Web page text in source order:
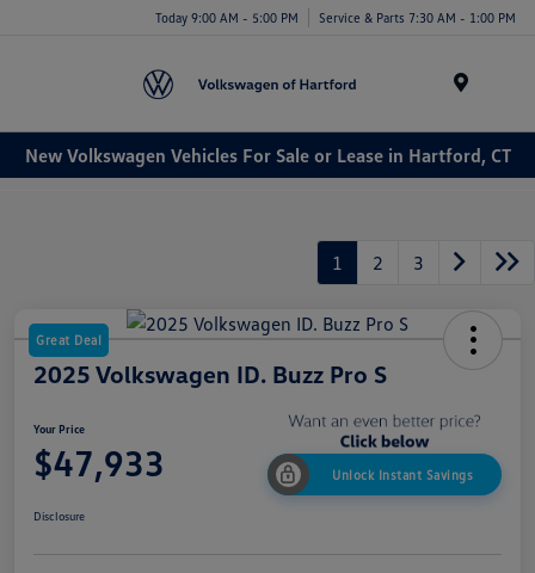
Today 9:00 AM - 5:00 PM Service & Parts 7:30 AM - 1:00 PM
New Volkswagen Vehicles For Sale or Lease in Hartford, CT
1 2 3
Great Deal
2025 Volkswagen ID. Buzz Pro S
Your Price
$47,933 Unlock Instant Savings
Disclosure